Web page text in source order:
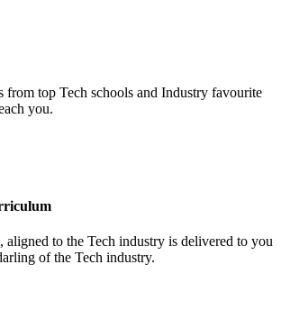
from top Tech schools and Industry favourite
you.
aligned to the Tech industry is delivered to you
of the Tech industry.